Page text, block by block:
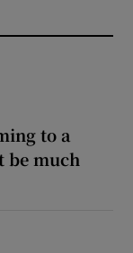
to a
be much